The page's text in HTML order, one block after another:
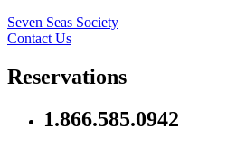
Seven Seas Society
Contact Us
Reservations
1.866.585.0942